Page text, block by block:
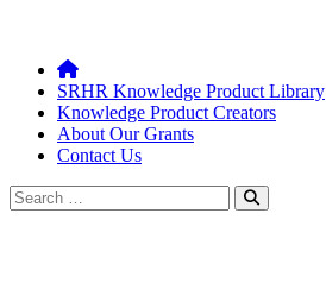
SRHR Knowledge Product Library
Knowledge Product Creators
About Our Grants
Contact Us
Search
for: